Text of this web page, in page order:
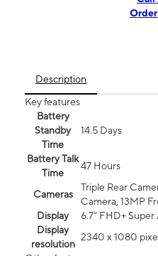
Description
Key features
Battery
Standby
Time
14.5 Days
Battery Talk
Time
47 Hours
Cameras
Triple Rear
Camera, 13MP
Display
6.7” FHD+
Display
resolution
2340 x 1080